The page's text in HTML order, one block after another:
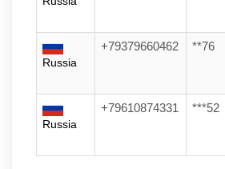
Russia
+79379660462 **76
Russia
+79610874331 ***52